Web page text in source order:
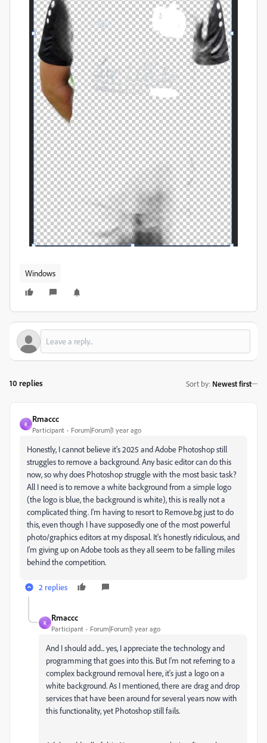
Windows
10 replies Sort by: Newest first
R
Rmaccc
Participant Forum|Forum|1 year ago
Honestly, I cannot believe it's 2025 and Adobe Photoshop still
struggles to remove a background. Any basic editor can do this
now, so why does Photoshop struggle with the most basic task?
All I need is to remove a white background from a simple logo
(the logo is blue, the background is white), this is really not a
complicated thing. I'm having to resort to Remove.bg just to do
this, even though I have supposedly one of the most powerful
photo/graphics editors at my disposal. It's honestly ridiculous, and
I'm giving up on Adobe tools as they all seem to be falling miles
behind the competition.
2 replies
R
Rmaccc
Participant Forum|Forum|1 year ago
And I should add... yes, I appreciate the technology and
programming that goes into this. But I'm not referring to a
complex background removal here, it's just a logo on a
white background. As I mentioned, there are drag and drop
services that have been around for several years now with
this functionality, yet Photoshop still fails.